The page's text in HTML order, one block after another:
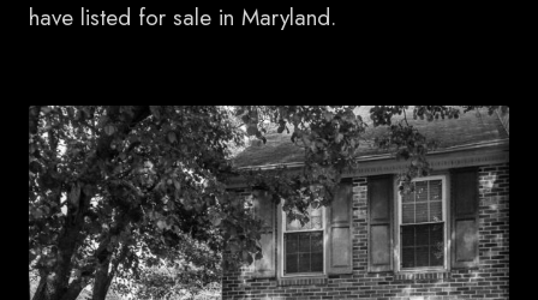
have listed for sale in Maryland.